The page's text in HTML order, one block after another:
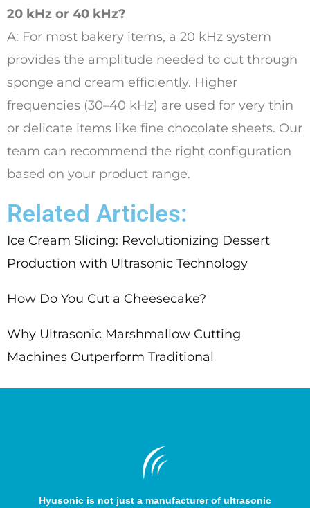
20 kHz or 40 kHz?
A: For most bakery items, a 20 kHz system
provides the amplitude needed to cut through
sponge and cream efficiently. Higher
frequencies (30–40 kHz) are used for very thin
or delicate items like fine chocolate sheets. Our
team can recommend the right configuration
based on your product range.
Related Articles:
Ice Cream Slicing: Revolutionizing Dessert
Production with Ultrasonic Technology
How Do You Cut a Cheesecake?
Why Ultrasonic Marshmallow Cutting
Machines Outperform Traditional
Hyusonic is not just a manufacturer of ultrasonic